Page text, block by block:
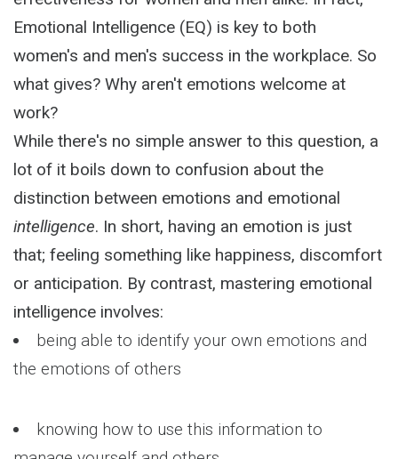
Emotional Intelligence (EQ) is key to both
women's and men's success in the workplace. So
what gives? Why aren't emotions welcome at
work?
While there's no simple answer to this question, a
lot of it boils down to confusion about the
distinction between emotions and emotional
intelligence. In short, having an emotion is just
that; feeling something like happiness, discomfort
or anticipation. By contrast, mastering emotional
intelligence involves:
being able to identify your own emotions and
the emotions of others
knowing how to use this information to